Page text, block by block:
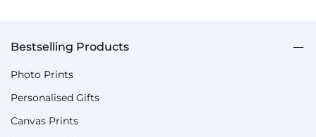
Bestselling Products
Photo Prints
Personalised Gifts
Canvas Prints